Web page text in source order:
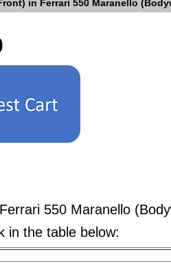
in Ferrari 550 Maranello
550 Maranello
in the table below: